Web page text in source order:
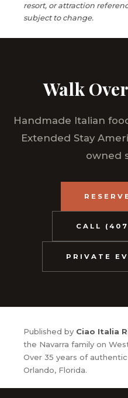
resort, or attraction
subject to change.
Walk
Handmade Italian
Extended Stay
owned
CALL
PRIVATE
Published by Ciao Italia
the Navarra family on
Over 35 years of
Orlando, Florida.